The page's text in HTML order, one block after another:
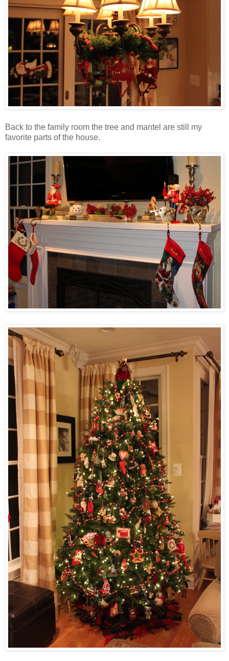
Back to the family room the tree and mantel are still my
favorite parts of the house.